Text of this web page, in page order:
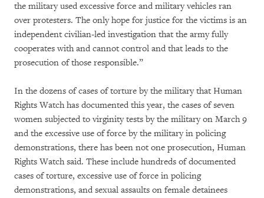
the military used excessive force and military vehicles ran
over protesters. The only hope for justice for the victims is an
independent civilian-led investigation that the army fully
cooperates with and cannot control and that leads to the
prosecution of those responsible.”
In the dozens of cases of torture by the military that Human
Rights Watch has documented this year, the cases of seven
women subjected to virginity tests by the military on March 9
and the excessive use of force by the military in policing
demonstrations, there has been not one prosecution, Human
Rights Watch said. These include hundreds of documented
cases of torture, excessive use of force in policing
demonstrations, and sexual assaults on female detainees